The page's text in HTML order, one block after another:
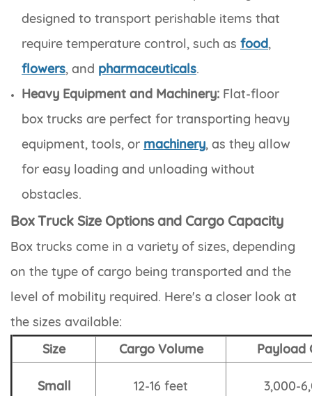
designed to transport perishable items that
require temperature control, such as food,
flowers, and pharmaceuticals.
Heavy Equipment and Machinery: Flat-floor
box trucks are perfect for transporting heavy
equipment, tools, or machinery, as they allow
for easy loading and unloading without
obstacles.
Box Truck Size Options and Cargo Capacity
Box trucks come in a variety of sizes, depending
on the type of cargo being transported and the
level of mobility required. Here's a closer look at
the sizes available:
Size
Cargo Volume Payload
Small 12-16 feet 3,000-